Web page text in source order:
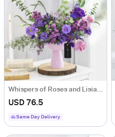
Whispers of Roses and Lisianthus
USD 76.5
Same Day Delivery